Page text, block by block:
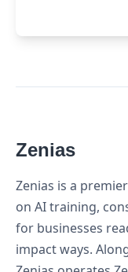
Zenias
Zenias is a
on AI training,
for businesses
impact ways.